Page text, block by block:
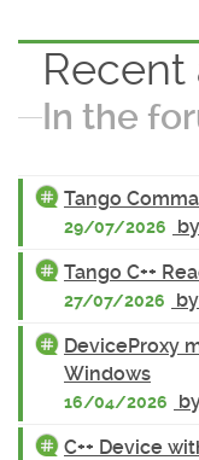
In the
Tango
29/07/2026 by
Tango C++
27/07/2026 by
DeviceProxy
Windows
16/04/2026
C++ Device